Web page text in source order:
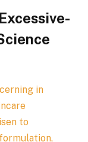
in
to